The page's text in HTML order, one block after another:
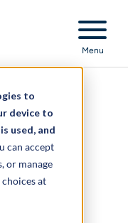
to
device to
used, and
can accept
or manage
at
Menu